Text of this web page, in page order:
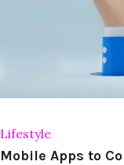
Lifestyle
Mobile Apps to